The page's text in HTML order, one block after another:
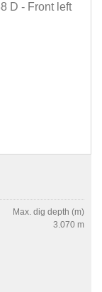
Max. dig depth (m)
3.070 m